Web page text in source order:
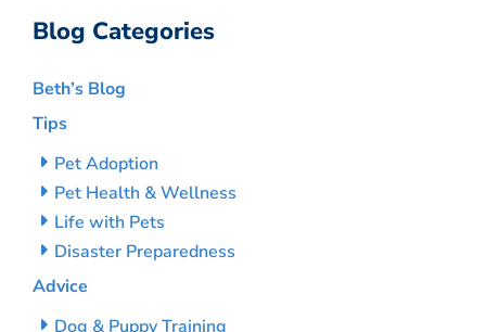
Blog Categories
Beth’s Blog
Tips
Pet Adoption
Pet Health & Wellness
Life with Pets
Disaster Preparedness
Advice
Dog & Puppy Training